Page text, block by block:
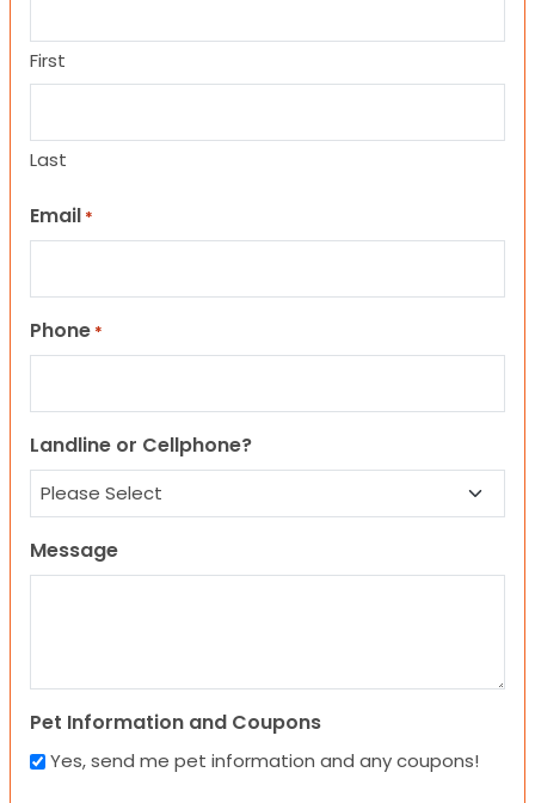
First
Last
Email *
Phone *
Landline or Cellphone?
Message
Pet Information and Coupons
Yes, send me pet information and any coupons!